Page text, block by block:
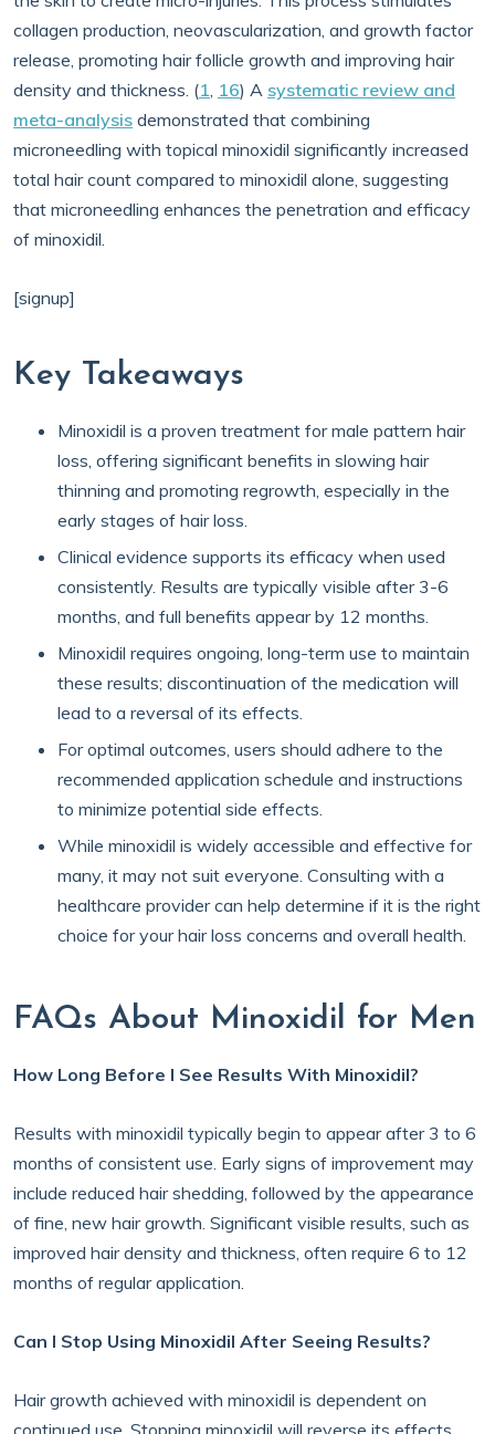
collagen production, neovascularization, and growth factor
release, promoting hair follicle growth and improving hair
density and thickness. (1, 16) A systematic review and
meta-analysis demonstrated that combining
microneedling with topical minoxidil significantly increased
total hair count compared to minoxidil alone, suggesting
that microneedling enhances the penetration and efficacy
of minoxidil.
[signup]
Key Takeaways
Minoxidil is a proven treatment for male pattern hair
loss, offering significant benefits in slowing hair
thinning and promoting regrowth, especially in the
early stages of hair loss.
Clinical evidence supports its efficacy when used
consistently. Results are typically visible after 3-6
months, and full benefits appear by 12 months.
Minoxidil requires ongoing, long-term use to maintain
these results; discontinuation of the medication will
lead to a reversal of its effects.
For optimal outcomes, users should adhere to the
recommended application schedule and instructions
to minimize potential side effects.
While minoxidil is widely accessible and effective for
many, it may not suit everyone. Consulting with a
healthcare provider can help determine if it is the right
choice for your hair loss concerns and overall health.
FAQs About Minoxidil for Men
How Long Before I See Results With Minoxidil?
Results with minoxidil typically begin to appear after 3 to 6
months of consistent use. Early signs of improvement may
include reduced hair shedding, followed by the appearance
of fine, new hair growth. Significant visible results, such as
improved hair density and thickness, often require 6 to 12
months of regular application.
Can I Stop Using Minoxidil After Seeing Results?
Hair growth achieved with minoxidil is dependent on
continued use. Stopping minoxidil will reverse its effects.